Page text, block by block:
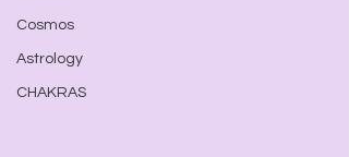
Cosmos
Astrology
CHAKRAS